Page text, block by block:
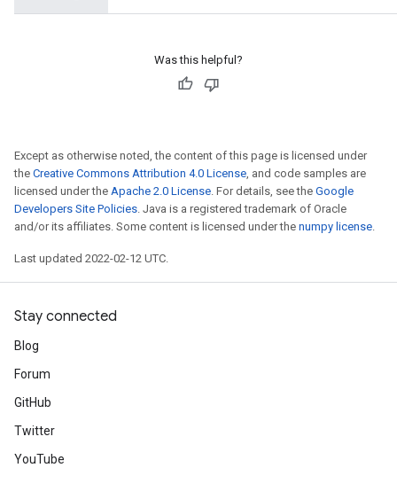
Was this helpful?
Except as otherwise noted, the content of this page is licensed under
the Creative Commons Attribution 4.0 License, and code samples are
licensed under the Apache 2.0 License. For details, see the Google
Developers Site Policies. Java is a registered trademark of Oracle
and/or its affiliates. Some content is licensed under the numpy license.
Last updated 2022-02-12 UTC.
Stay connected
Blog
Forum
GitHub
Twitter
YouTube